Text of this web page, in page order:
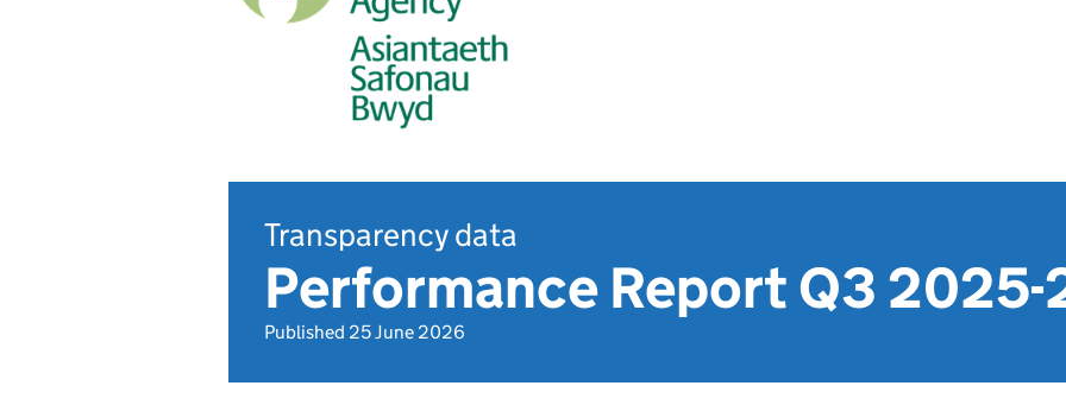
Transparency data
Performance Report Q3 2025-
Published 25 June 2026